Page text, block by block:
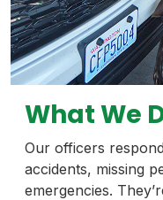
What We
Our officers
accidents, missing
emergencies.